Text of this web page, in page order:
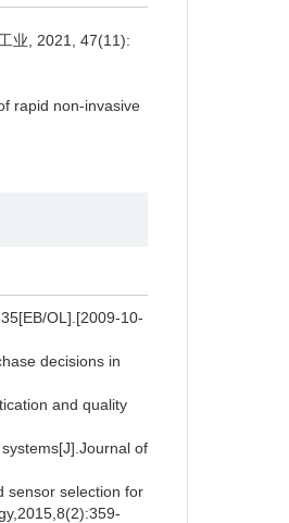
业, 2021, 47(11):
rapid non-invasive
OL].[2009-10-
decisions in
and quality
of
sensor selection for